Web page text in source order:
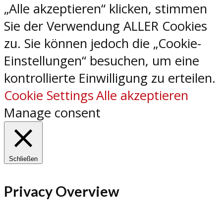
„Alle akzeptieren“ klicken, stimmen
Sie der Verwendung ALLER Cookies
zu. Sie können jedoch die „Cookie-
Einstellungen“ besuchen, um eine
kontrollierte Einwilligung zu erteilen.
Cookie SettingsAlle akzeptieren
Manage consent
Schließen
Privacy Overview